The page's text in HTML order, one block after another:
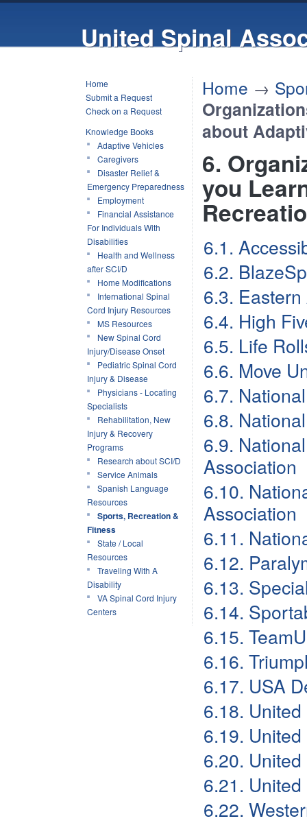
United Spinal
Home
Submit a Request
Check on a Request
Knowledge Books
Adaptive Vehicles
Caregivers
Disaster Relief &
Emergency Preparedness
Employment
Financial Assistance
For Individuals With
Disabilities
Health and Wellness
after SCI/D
Home Modifications
International Spinal
Cord Injury Resources
MS Resources
New Spinal Cord
Injury/Disease Onset
Pediatric Spinal Cord
Injury & Disease
Physicians - Locating
Specialists
Rehabilitation, New
Injury & Recovery
Programs
Research about SCI/D
Service Animals
Spanish Language
Resources
Sports, Recreation &
Fitness
State / Local
Resources
Traveling With A
Disability
VA Spinal Cord Injury
Centers
Home →
about
6.
you
6.1.
6.2.
6.3.
6.4. High
6.5. Life
6.6. Move
6.7.
6.8.
6.9.
Association
6.10.
Association
6.11.
6.12.
6.13.
6.14.
6.15.
6.16.
6.17. USA
6.18.
6.19.
6.20.
6.21.
6.22.